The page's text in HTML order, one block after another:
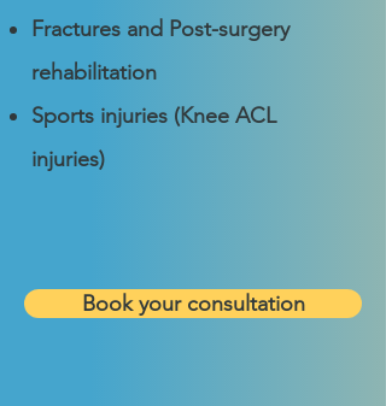
Fractures and Post-surgery
rehabilitation
Sports injuries (Knee ACL
injuries)
Book your consultation